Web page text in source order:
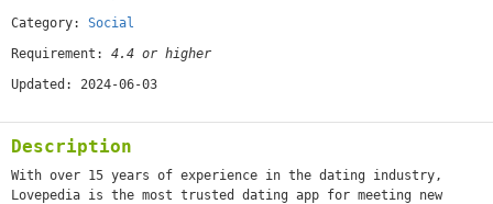
Category: Social
Requirement: 4.4 or higher
Updated: 2024-06-03
Description
With over 15 years of experience in the dating industry,
Lovepedia is the most trusted dating app for meeting new